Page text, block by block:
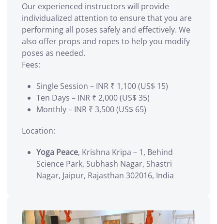
Our experienced instructors will provide
individualized attention to ensure that you are
performing all poses safely and effectively. We
also offer props and ropes to help you modify
poses as needed.
Fees:
Single Session – INR ₹ 1,100 (US$ 15)
Ten Days – INR ₹ 2,000 (US$ 35)
Monthly – INR ₹ 3,500 (US$ 65)
Location:
Yoga Peace, Krishna Kripa – 1, Behind
Science Park, Subhash Nagar, Shastri
Nagar, Jaipur, Rajasthan 302016, India